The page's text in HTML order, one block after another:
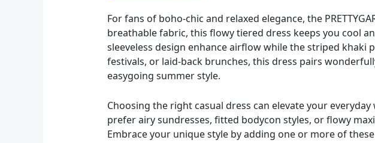
For fans of boho-chic and relaxed elegance, the
breathable fabric, this flowy tiered dress keeps you cool
sleeveless design enhance airflow while the striped khaki
festivals, or laid-back brunches, this dress pairs
easygoing summer style.
Choosing the right casual dress can elevate your
prefer airy sundresses, fitted bodycon styles, or flowy
Embrace your unique style by adding one or more of